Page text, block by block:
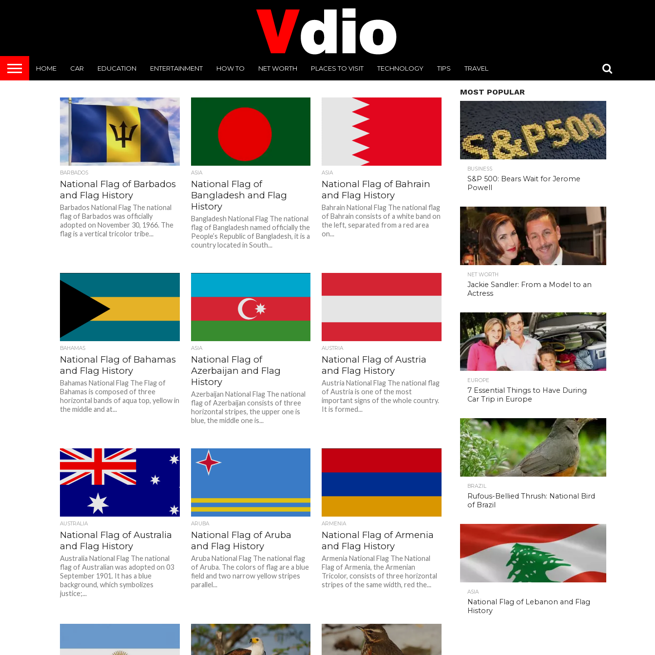
HOME CAR EDUCATION ENTERTAINMENT HOW TO NET WORTH PLACES TO VISIT TECHNOLOGY TIPS TRAVEL
BARBADOS
National Flag of Barbados
and Flag History
Barbados National Flag The national
flag of Barbados was officially
adopted on November 30, 1966. The
flag is a vertical tricolor tribe...
ASIA
National Flag of
Bangladesh and Flag
History
Bangladesh National Flag The national
flag of Bangladesh named officially the
People’s Republic of Bangladesh, it is a
country located in South...
ASIA
National Flag of Bahrain
and Flag History
Bahrain National Flag The national flag
of Bahrain consists of a white band on
the left, separated from a red area
on...
BAHAMAS
National Flag of Bahamas
and Flag History
Bahamas National Flag The Flag of
Bahamas is composed of three
horizontal bands of aqua top, yellow in
the middle and at...
ASIA
National Flag of
Azerbaijan and Flag
History
Azerbaijan National Flag The national
flag of Azerbaijan consists of three
horizontal stripes, the upper one is
blue, the middle one is...
AUSTRIA
National Flag of Austria
and Flag History
Austria National Flag The national flag
of Austria is one of the most
important signs of the whole country.
It is formed...
AUSTRALIA
National Flag of Australia
and Flag History
Australia National Flag The national
flag of Australian was adopted on 03
September 1901. It has a blue
background, which symbolizes
justice;...
ARUBA
National Flag of Aruba
and Flag History
Aruba National Flag The national flag
of Aruba. The colors of flag are a blue
field and two narrow yellow stripes
parallel...
ARMENIA
National Flag of Armenia
and Flag History
Armenia National Flag The National
Flag of Armenia, the Armenian
Tricolor, consists of three horizontal
stripes of the same width, red the...
MOST POPULAR
BUSINESS
S&P 500: Bears Wait for Jerome
Powell
NET WORTH
Jackie Sandler: From a Model to an
Actress
EUROPE
7 Essential Things to Have During
Car Trip in Europe
BRAZIL
Rufous-Bellied Thrush: National Bird
of Brazil
ASIA
National Flag of Lebanon and Flag
History